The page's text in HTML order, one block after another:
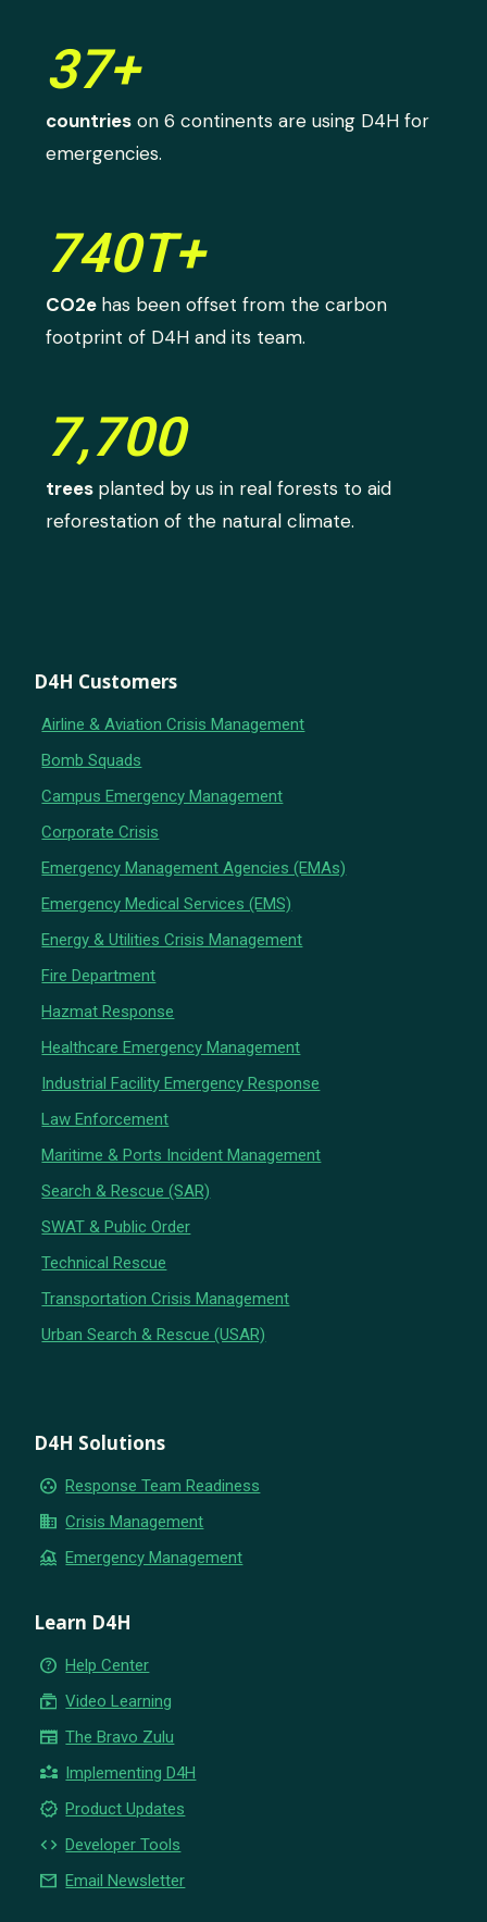
37+
countries on 6 continents are using D4H for
emergencies.
740T+
CO2e has been offset from the carbon
footprint of D4H and its team.
7,700
trees planted by us in real forests to aid
reforestation of the natural climate.
D4H Customers
Airline & Aviation Crisis Management
Bomb Squads
Campus Emergency Management
Corporate Crisis
Emergency Management Agencies (EMAs)
Emergency Medical Services (EMS)
Energy & Utilities Crisis Management
Fire Department
Hazmat Response
Healthcare Emergency Management
Industrial Facility Emergency Response
Law Enforcement
Maritime & Ports Incident Management
Search & Rescue (SAR)
SWAT & Public Order
Technical Rescue
Transportation Crisis Management
Urban Search & Rescue (USAR)
D4H Solutions
group_work Response Team Readiness
business Crisis Management
flood Emergency Management
Learn D4H
help_outline Help Center
subscriptions Video Learning
newspaper The Bravo Zulu
partner_exchange Implementing D4H
new_releases Product Updates
code Developer Tools
email Email Newsletter